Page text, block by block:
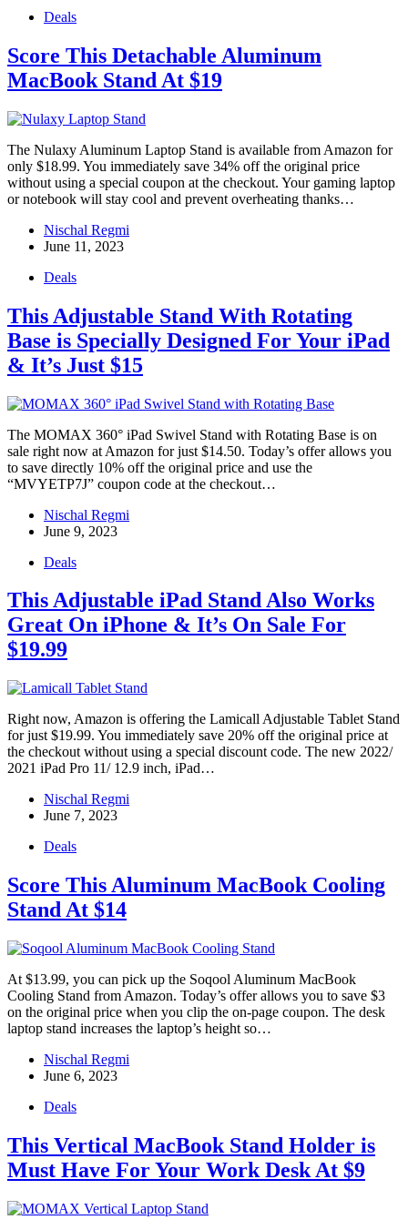
Deals
Score This Detachable Aluminum
MacBook Stand At $19
The Nulaxy Aluminum Laptop Stand is available from Amazon for
only $18.99. You immediately save 34% off the original price
without using a special coupon at the checkout. Your gaming laptop
or notebook will stay cool and prevent overheating thanks…
Nischal Regmi
June 11, 2023
Deals
This Adjustable Stand With Rotating
Base is Specially Designed For Your iPad
& It’s Just $15
The MOMAX 360° iPad Swivel Stand with Rotating Base is on
sale right now at Amazon for just $14.50. Today’s offer allows you
to save directly 10% off the original price and use the
“MVYETP7J” coupon code at the checkout…
Nischal Regmi
June 9, 2023
Deals
This Adjustable iPad Stand Also Works
Great On iPhone & It’s On Sale For
$19.99
Right now, Amazon is offering the Lamicall Adjustable Tablet Stand
for just $19.99. You immediately save 20% off the original price at
the checkout without using a special discount code. The new 2022/
2021 iPad Pro 11/ 12.9 inch, iPad…
Nischal Regmi
June 7, 2023
Deals
Score This Aluminum MacBook Cooling
Stand At $14
At $13.99, you can pick up the Soqool Aluminum MacBook
Cooling Stand from Amazon. Today’s offer allows you to save $3
on the original price when you clip the on-page coupon. The desk
laptop stand increases the laptop’s height so…
Nischal Regmi
June 6, 2023
Deals
This Vertical MacBook Stand Holder is
Must Have For Your Work Desk At $9